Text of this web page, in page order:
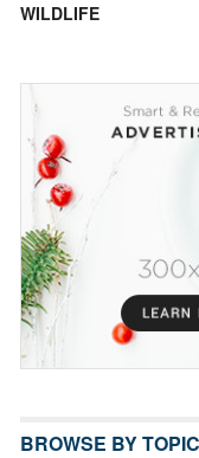
WILDLIFE
BROWSE BY